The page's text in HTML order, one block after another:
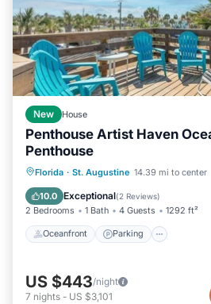
New House
Penthouse Artist Haven
Penthouse
Florida · St. Augustine 14.39 mi to center
10.0 Exceptional(2 Reviews)
2 Bedrooms 1 Bath 4 Guests 1292 ft²
Oceanfront Parking
Oceanfront Parking
Balcony/Terrace
US $443/night
7 nights - US $3,101